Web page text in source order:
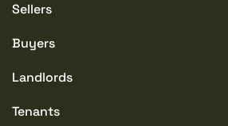
Sellers
Buyers
Landlords
Tenants